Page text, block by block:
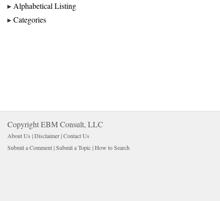
▸ Alphabetical Listing
▸Categories
Copyright EBM Consult, LLC
About Us |Disclaimer| Contact Us
Submit a Comment| Submit a Topic| How to Search